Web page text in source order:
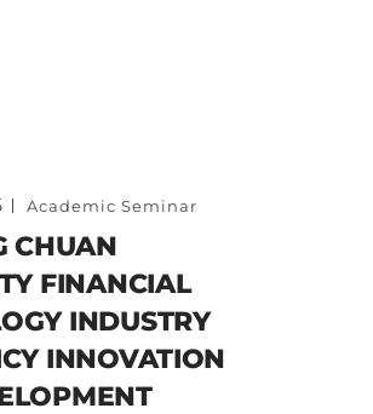
Academic Seminar
CHUAN
FINANCIAL
INDUSTRY
INNOVATION